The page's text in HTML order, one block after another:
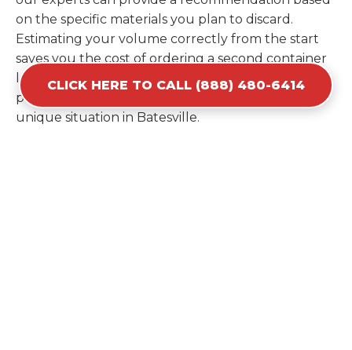
on the specific materials you plan to discard.
Estimating your volume correctly from the start
saves you the cost of ordering a second container
later. We help you maximize your investment by
providing the most efficient container for your
unique situation in Batesville.
CLICK HERE TO CALL (888) 480-6414